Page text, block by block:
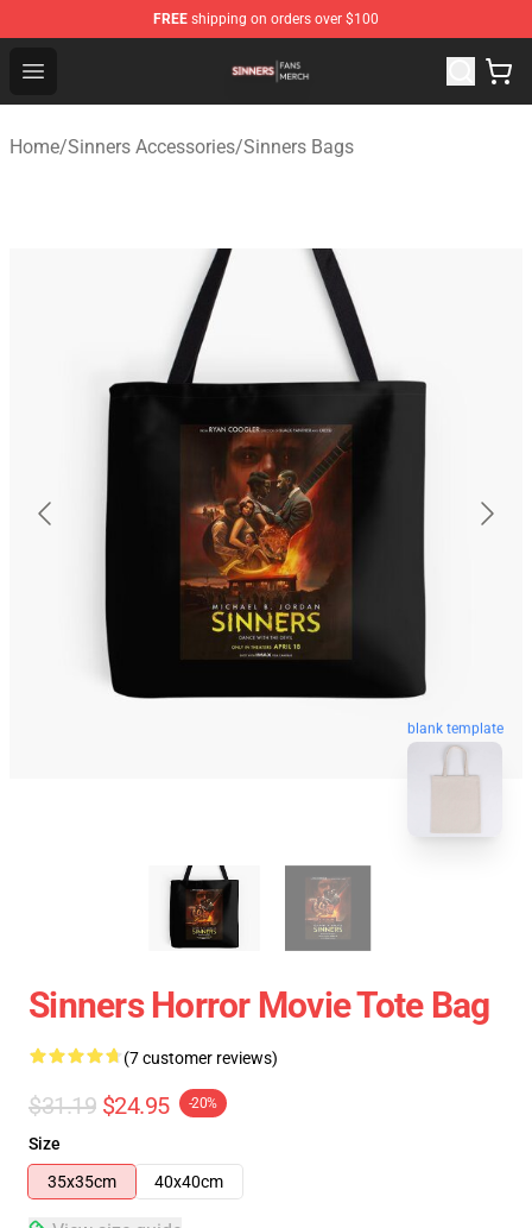
FREE shipping on orders over $100
Open menu
Sinners Shop - Official Sinners Merchandise Store
Home/Sinners Accessories/Sinners Bags
blank template
Sinners Horror Movie Tote Bag
(7 customer reviews)
$31.19 $24.95 -20%
Size
35x35cm
40x40cm